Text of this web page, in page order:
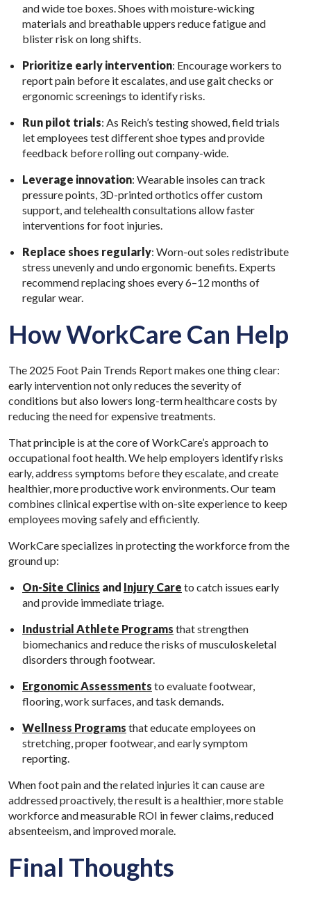
and wide toe boxes. Shoes with moisture-wicking
materials and breathable uppers reduce fatigue and
blister risk on long shifts.
Prioritize early intervention: Encourage workers to
report pain before it escalates, and use gait checks or
ergonomic screenings to identify risks.
Run pilot trials: As Reich’s testing showed, field trials
let employees test different shoe types and provide
feedback before rolling out company-wide.
Leverage innovation: Wearable insoles can track
pressure points, 3D-printed orthotics offer custom
support, and telehealth consultations allow faster
interventions for foot injuries.
Replace shoes regularly: Worn-out soles redistribute
stress unevenly and undo ergonomic benefits. Experts
recommend replacing shoes every 6–12 months of
regular wear.
How WorkCare Can Help
The 2025 Foot Pain Trends Report makes one thing clear:
early intervention not only reduces the severity of
conditions but also lowers long-term healthcare costs by
reducing the need for expensive treatments.
That principle is at the core of WorkCare’s approach to
occupational foot health. We help employers identify risks
early, address symptoms before they escalate, and create
healthier, more productive work environments. Our team
combines clinical expertise with on-site experience to keep
employees moving safely and efficiently.
WorkCare specializes in protecting the workforce from the
ground up:
On-Site Clinics and Injury Care to catch issues early
and provide immediate triage.
Industrial Athlete Programs that strengthen
biomechanics and reduce the risks of musculoskeletal
disorders through footwear.
Ergonomic Assessments to evaluate footwear,
flooring, work surfaces, and task demands.
Wellness Programs that educate employees on
stretching, proper footwear, and early symptom
reporting.
When foot pain and the related injuries it can cause are
addressed proactively, the result is a healthier, more stable
workforce and measurable ROI in fewer claims, reduced
absenteeism, and improved morale.
Final Thoughts